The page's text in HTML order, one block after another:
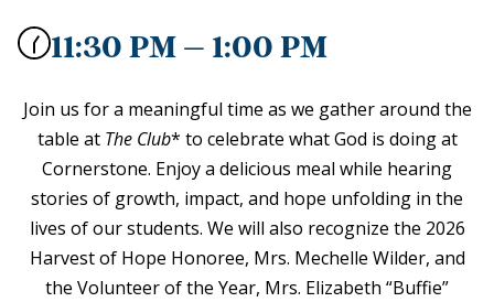
11:30 PM – 1:00 PM
Join us for a meaningful time as we gather around the
table at The Club* to celebrate what God is doing at
Cornerstone. Enjoy a delicious meal while hearing
stories of growth, impact, and hope unfolding in the
lives of our students. We will also recognize the 2026
Harvest of Hope Honoree, Mrs. Mechelle Wilder, and
the Volunteer of the Year, Mrs. Elizabeth “Buffie”